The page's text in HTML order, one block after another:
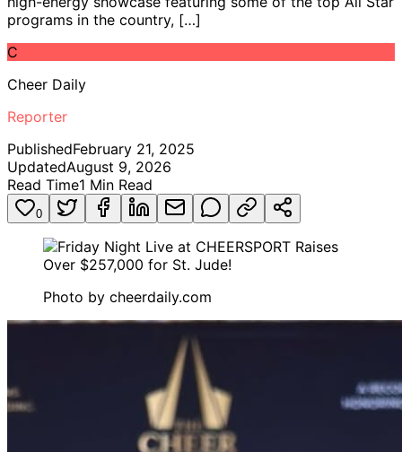
programs in the country, […]
C
Cheer Daily
Reporter
PublishedFebruary 21, 2025
UpdatedAugust 9, 2026
Read Time1 Min Read
0
Photo by cheerdaily.com